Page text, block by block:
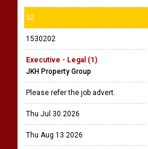
32
1530202
Executive - Legal (1)
JKH Property Group
Please refer the job advert.
Thu Jul 30 2026
Thu Aug 13 2026